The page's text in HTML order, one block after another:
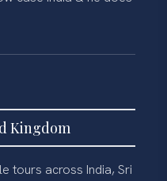
Kingdom
tours across India, Sri